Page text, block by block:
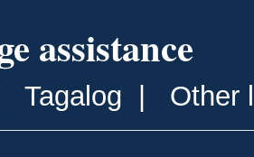
assistance
Tagalog Other